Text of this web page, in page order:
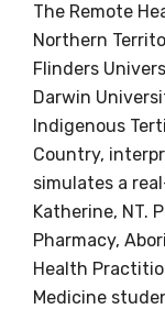
The Remote
Northern
Flinders
Darwin
Indigenous
Country,
simulates a
Katherine, NT.
Pharmacy,
Health
Medicine
Get
soon